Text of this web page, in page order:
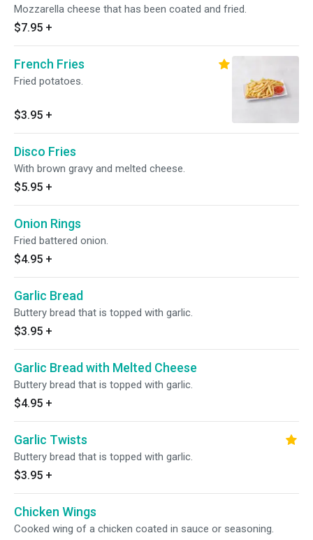
Mozzarella cheese that has been coated and fried.
$7.95 +
French Fries
Fried potatoes.
$3.95 +
Disco Fries
With brown gravy and melted cheese.
$5.95 +
Onion Rings
Fried battered onion.
$4.95 +
Garlic Bread
Buttery bread that is topped with garlic.
$3.95 +
Garlic Bread with Melted Cheese
Buttery bread that is topped with garlic.
$4.95 +
Garlic Twists
Buttery bread that is topped with garlic.
$3.95 +
Chicken Wings
Cooked wing of a chicken coated in sauce or seasoning.